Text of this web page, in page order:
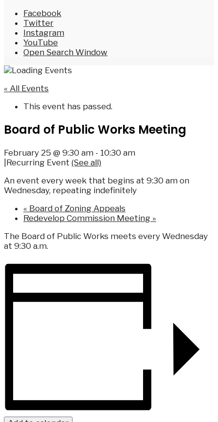
Facebook
Twitter
Instagram
YouTube
Open Search Window
« All Events
This event has passed.
Board of Public Works Meeting
February 25 @ 9:30 am - 10:30 am
Recurring Event (See all)
An event every week that begins at 9:30 am on
Wednesday, repeating indefinitely
« Board of Zoning Appeals
Redevelop Commission Meeting »
The Board of Public Works meets every Wednesday
at 9:30 a.m.